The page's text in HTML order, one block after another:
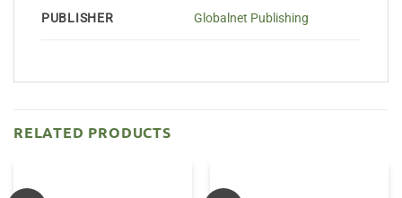
PUBLISHER Globalnet Publishing
RELATED PRODUCTS